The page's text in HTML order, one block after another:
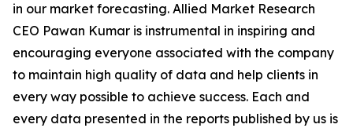
in our market forecasting. Allied Market Research
CEO Pawan Kumar is instrumental in inspiring and
encouraging everyone associated with the company
to maintain high quality of data and help clients in
every way possible to achieve success. Each and
every data presented in the reports published by us is